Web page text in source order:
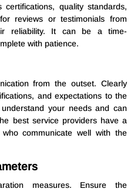
quality standards,
reviews or testimonials from
reliability. It can be a time-
with patience.
from the outset. Clearly
and expectations to the
your needs and can
best service providers have a
communicate well with the
measures. Ensure the